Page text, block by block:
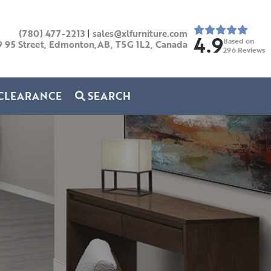
(780) 477-2213 | sales@xlfurniture.com
95 Street, Edmonton,AB, T5G 1L2, Canada 4.9Based on
296 Reviews
SEARCH